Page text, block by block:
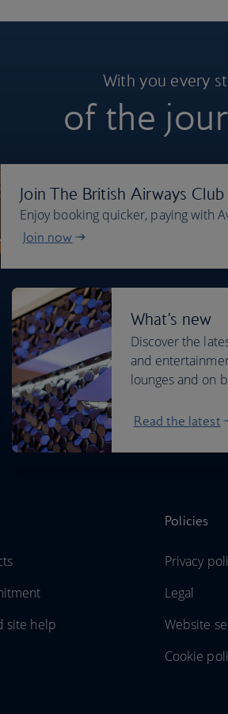
With you every
of the
Join The British Airways Club
Enjoy booking quicker, paying with
Join now
What's new
Discover the
and
lounges and on
Read the latest
site help
Policies
Privacy
Legal
Website
Cookie